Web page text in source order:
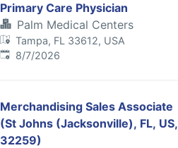
Primary Care Physician
Palm Medical Centers
Tampa, FL 33612, USA
Published:
8/7/2026
Merchandising Sales Associate
(St Johns (Jacksonville), FL, US,
32259)